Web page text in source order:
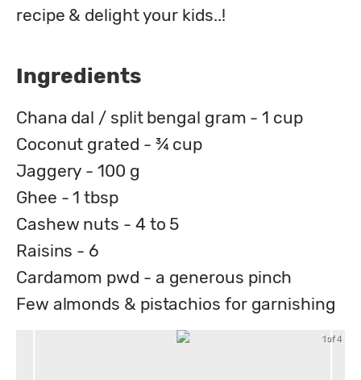
recipe & delight your kids..!
Ingredients
Chana dal / split bengal gram - 1 cup
Coconut grated - ¾ cup
Jaggery - 100 g
Ghee - 1 tbsp
Cashew nuts - 4 to 5
Raisins - 6
Cardamom pwd - a generous pinch
Few almonds & pistachios for garnishing
1 of 4